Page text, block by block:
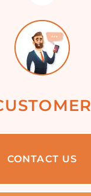
CONTACT US